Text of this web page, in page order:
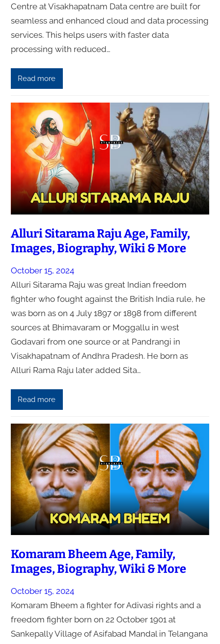
Centre at Visakhapatnam Data centre are built for
seamless and enhanced cloud and data processing
services. This helps users with faster data
processing with reduced…
Read more
Alluri Sitarama Raju Age, Family,
Images, Biography, Wiki & More
October 15, 2024
Alluri Sitarama Raju was great Indian freedom
fighter who fought against the British India rule, he
was born as on 4 July 1897 or 1898 from different
sources at Bhimavaram or Moggallu in west
Godavari from one source or at Pandrangi in
Visakhapatnam of Andhra Pradesh. He born as
Alluri Rama Raju later added Sita…
Read more
Komaram Bheem Age, Family,
Images, Biography, Wiki & More
October 15, 2024
Komaram Bheem a fighter for Adivasi rights and a
freedom fighter born on 22 October 1901 at
Sankepally Village of Asifabad Mandal in Telangana